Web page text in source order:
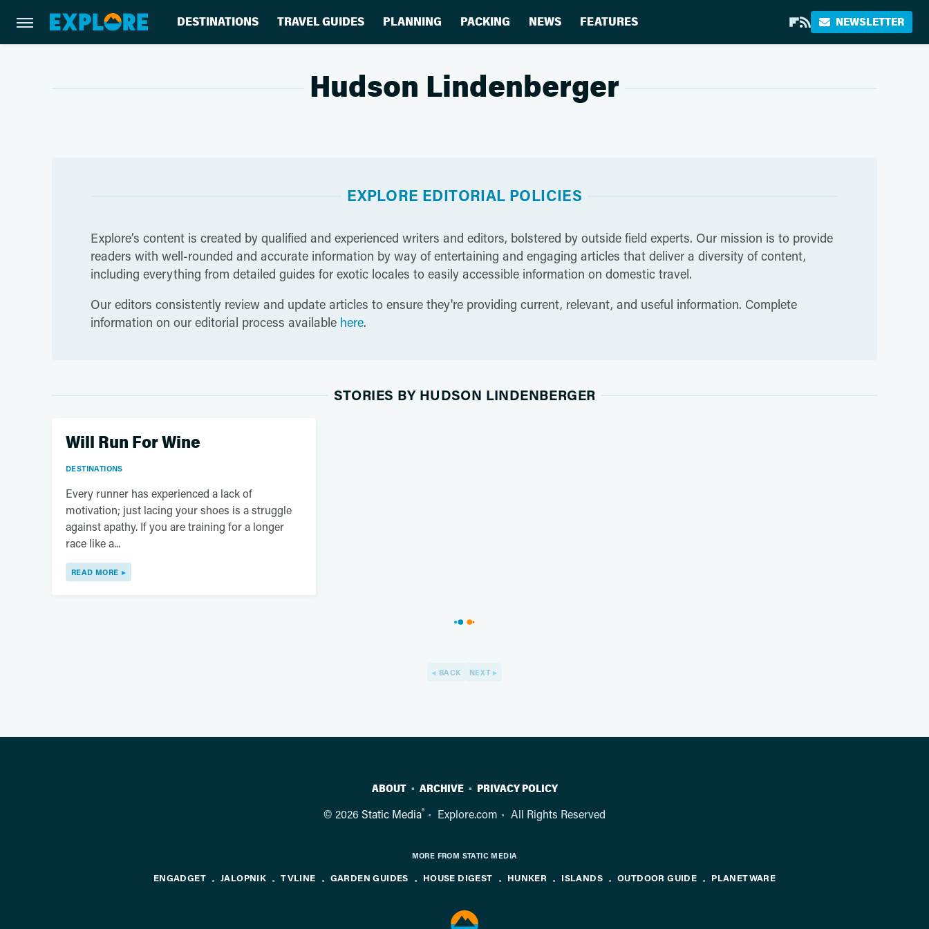
DESTINATIONS TRAVEL GUIDES PLANNING PACKING NEWS FEATURES NEWSLETTER
Hudson Lindenberger
EXPLORE EDITORIAL POLICIES
Explore’s content is created by qualified and experienced writers and editors, bolstered by outside field experts. Our mission is to provide
readers with well-rounded and accurate information by way of entertaining and engaging articles that deliver a diversity of content,
including everything from detailed guides for exotic locales to easily accessible information on domestic travel.
Our editors consistently review and update articles to ensure they're providing current, relevant, and useful information. Complete
information on our editorial process available here.
STORIES BY HUDSON LINDENBERGER
DESTINATIONS
Will Run For Wine
Every runner has experienced a lack of
motivation; just lacing your shoes is a struggle
against apathy. If you are training for a longer
race like a...
READ MORE
BACK NEXT
ABOUT ARCHIVE PRIVACY POLICY
© 2026 Static Media® Explore.com All Rights Reserved
MORE FROM STATIC MEDIA
ENGADGET JALOPNIK TVLINE GARDEN GUIDES HOUSE DIGEST HUNKER ISLANDS OUTDOOR GUIDE PLANETWARE